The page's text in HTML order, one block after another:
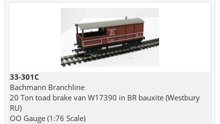
33-301C
Bachmann Branchline
20 Ton toad brake van W17390 in BR bauxite (Westbury
RU)
OO Gauge (1:76 Scale)